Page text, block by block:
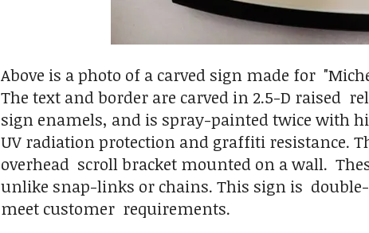
Above is a photo of a carved sign made for
The text and border are carved in 2.5-D raised
sign enamels, and is spray-painted twice with
UV radiation protection and graffiti resistance.
overhead scroll bracket mounted on a wall.
unlike snap-links or chains. This sign is
meet customer requirements.